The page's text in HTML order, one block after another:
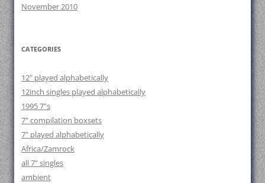
November 2010
CATEGORIES
12" played alphabetically
12inch singles played alphabetically
1995 7"s
7" compilation boxsets
7" played alphabetically
Africa/Zamrock
all 7" singles
ambient